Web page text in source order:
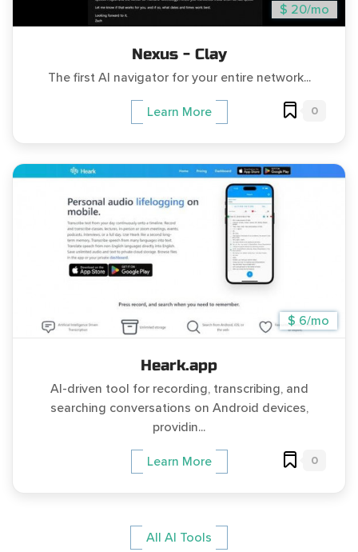
$ 20/mo
Nexus - Clay
The first AI navigator for your entire network...
Learn More 0
$ 6/mo
Heark.app
AI-driven tool for recording, transcribing, and
searching conversations on Android devices,
providin...
Learn More 0
All AI Tools